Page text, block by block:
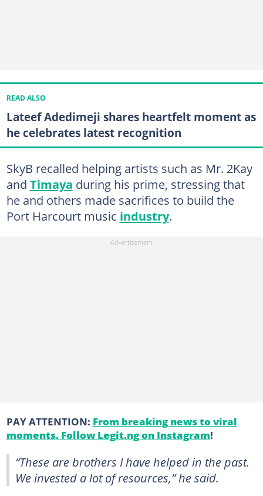
READ ALSO
Lateef Adedimeji shares heartfelt moment as
he celebrates latest recognition
SkyB recalled helping artists such as Mr. 2Kay
and Timaya during his prime, stressing that
he and others made sacrifices to build the
Port Harcourt music industry.
PAY ATTENTION: From breaking news to viral
moments. Follow Legit.ng on Instagram!
“These are brothers I have helped in the past.
We invested a lot of resources,” he said.